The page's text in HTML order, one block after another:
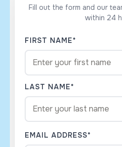
Fill out the form and our
within 24
FIRST NAME*
LAST NAME*
EMAIL ADDRESS*